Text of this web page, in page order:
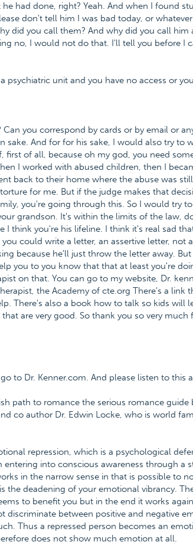
had done, right? Yeah. And when I found
don't tell him I was bad today, or
did you call them? And why did you call
no, I would not do that. I'll tell you before I
psychiatric unit and you have no access or
you correspond by cards or by email or
sake. And for for his sake, I would also try to
first of all, because oh my god, you need
I worked with abused children, then I
back to their home where the abuse was
for me. But if the judge makes that
you're going through this. So I would try
grandson. It's within the limits of the law,
I think you're his lifeline. I think it's real sad
could write a letter, an assertive letter, not
because he'll just throw the letter away.
you to you know that that at least you're
on that. You can go to my website, Dr.
the Academy of cte.org There's a link
There's also a book how to talk so kids will
are very good. So thank you so very much
to Dr. Kenner.com. And please listen to this
path to romance the serious romance guide
co author Dr. Edwin Locke, who is world
repression, which is a psychological
into conscious awareness through a
in the narrow sense in that is possible to
the deadening of your emotional vibrancy.
to benefit you but in the end it works
discriminate between positive and negative
Thus a repressed person becomes an
does not show much emotion at all.